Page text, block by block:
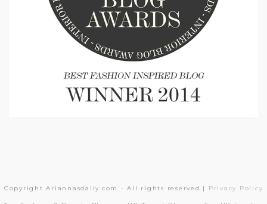
Copyright Ariannasdaily.com - All rights reserved | Privacy Policy